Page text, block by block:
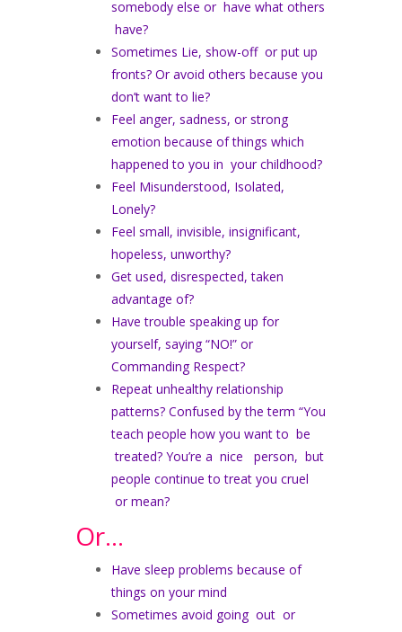
somebody else or have what others
have?
Sometimes Lie, show-off or put up
fronts? Or avoid others because you
don’t want to lie?
Feel anger, sadness, or strong
emotion because of things which
happened to you in your childhood?
Feel Misunderstood, Isolated,
Lonely?
Feel small, invisible, insignificant,
hopeless, unworthy?
Get used, disrespected, taken
advantage of?
Have trouble speaking up for
yourself, saying “NO!” or
Commanding Respect?
Repeat unhealthy relationship
patterns? Confused by the term “You
teach people how you want to be
treated? You’re a nice person, but
people continue to treat you cruel
or mean?
Or…
Have sleep problems because of
things on your mind
Sometimes avoid going out or